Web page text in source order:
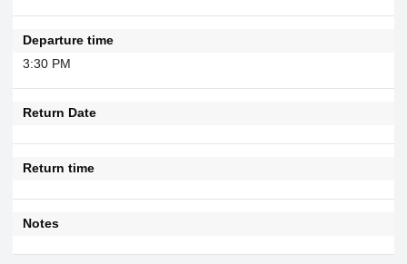
Departure time
3:30 PM
Return Date
Return time
Notes